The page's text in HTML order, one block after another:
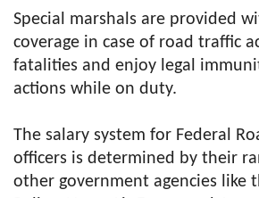
Special marshals are provided
coverage in case of road traffic
fatalities and enjoy legal
actions while on duty.
The salary system for Federal
officers is determined by their
other government agencies like